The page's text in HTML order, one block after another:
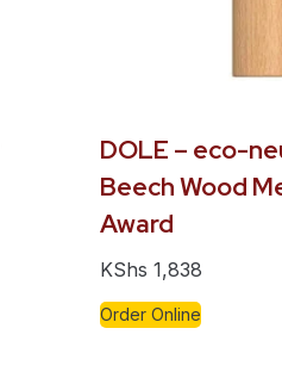
DOLE – eco-
Beech Wood
Award
KShs 1,838
Order Online